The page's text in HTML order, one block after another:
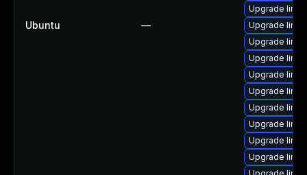
Ubuntu —
Upgrade
Upgrade
Upgrade
Upgrade
Upgrade
Upgrade
Upgrade
Upgrade
Upgrade
Upgrade